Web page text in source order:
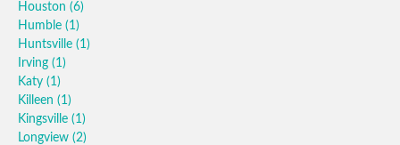
Houston (6)
Humble (1)
Huntsville (1)
Irving (1)
Katy (1)
Killeen (1)
Kingsville (1)
Longview (2)